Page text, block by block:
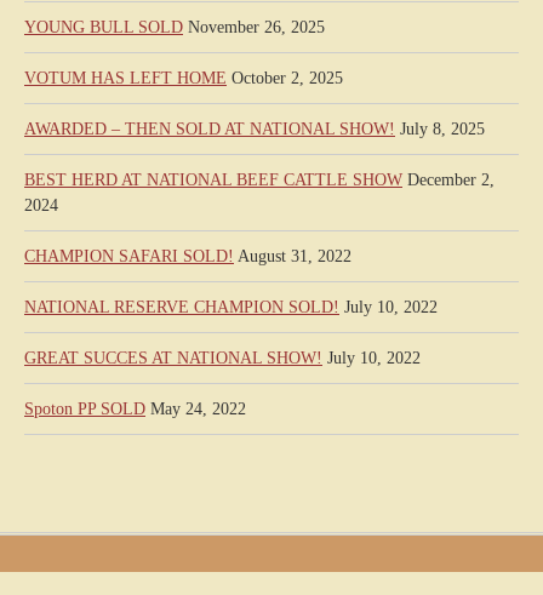
YOUNG BULL SOLD November 26, 2025
VOTUM HAS LEFT HOME October 2, 2025
AWARDED – THEN SOLD AT NATIONAL SHOW! July 8, 2025
BEST HERD AT NATIONAL BEEF CATTLE SHOW December 2,
2024
CHAMPION SAFARI SOLD! August 31, 2022
NATIONAL RESERVE CHAMPION SOLD! July 10, 2022
GREAT SUCCES AT NATIONAL SHOW! July 10, 2022
Spoton PP SOLD May 24, 2022